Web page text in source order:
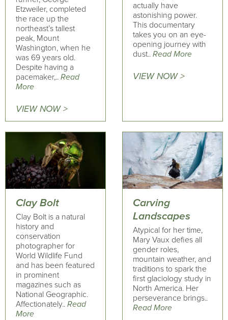
Etzweiler, completed
the race up the
northeast’s tallest
peak, Mount
Washington, when he
was 69 years old.
Despite having a
pacemaker,.. Read
More
VIEW NOW >
actually have
astonishing power.
This documentary
takes you on an eye-
opening journey with
dust.. Read More
VIEW NOW >
Clay Bolt
Clay Bolt is a natural
history and
conservation
photographer for
World Wildlife Fund
and has been featured
in prominent
magazines such as
National Geographic.
Affectionately.. Read
More
Carving
Landscapes
Atypical for her time,
Mary Vaux defies all
gender roles,
mountain weather, and
traditions to spark the
first glaciology study in
North America. Her
perseverance brings..
Read More